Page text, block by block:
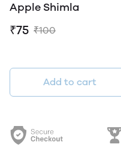
Apple Shimla
₹75 ₹100
Add to cart